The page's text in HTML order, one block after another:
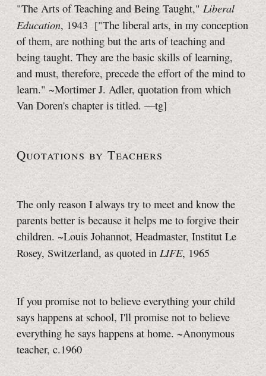
"The Arts of Teaching and Being Taught,"Liberal
Education, 1943 ["The liberal arts, in my conception
of them, are nothing but the arts of teaching and
being taught. They are the basic skills of learning,
and must, therefore, precede the effort of the mind to
learn." ~Mortimer J. Adler, quotation from which
Van Doren's chapter is titled. —tg]
Quotations by Teachers
The only reason I always try to meet and know the
parents better is because it helps me to forgive their
children. ~Louis Johannot, Headmaster, Institut Le
Rosey, Switzerland, as quoted in LIFE, 1965
If you promise not to believe everything your child
says happens at school, I'll promise not to believe
everything he says happens at home. ~Anonymous
teacher, c.1960